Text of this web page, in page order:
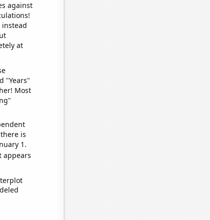
against
at
"Years"
Most
is
1.
appears